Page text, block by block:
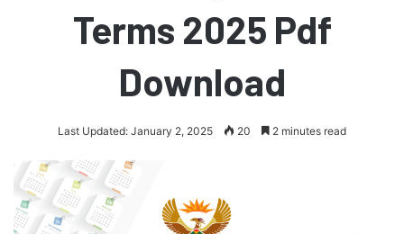
Terms 2025 Pdf
Download
Last Updated: January 2, 2025 20 2 minutes read